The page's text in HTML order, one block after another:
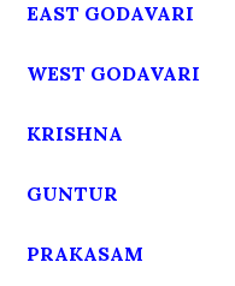
EAST GODAVARI
WEST GODAVARI
KRISHNA
GUNTUR
PRAKASAM